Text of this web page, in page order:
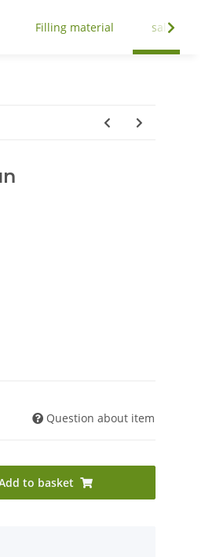
Filling material sale
Question about item
to basket